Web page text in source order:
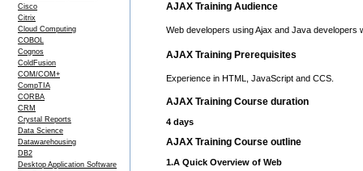
Cisco
Citrix
Cloud Computing
COBOL
Cognos
ColdFusion
COM/COM+
CompTIA
CORBA
CRM
Crystal Reports
Data Science
Datawarehousing
DB2
Desktop Application Software
AJAX Training Audience
Web developers using Ajax and Java developers
AJAX Training Prerequisites
Experience in HTML, JavaScript and CCS.
AJAX Training Course duration
4 days
AJAX Training Course outline
1.A Quick Overview of Web